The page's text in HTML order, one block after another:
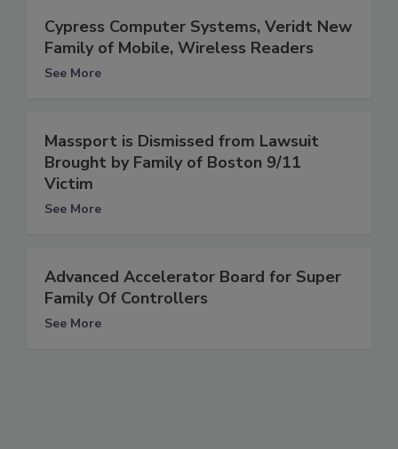
Cypress Computer Systems, Veridt New
Family of Mobile, Wireless Readers
See More
Massport is Dismissed from Lawsuit
Brought by Family of Boston 9/11
Victim
See More
Advanced Accelerator Board for Super
Family Of Controllers
See More